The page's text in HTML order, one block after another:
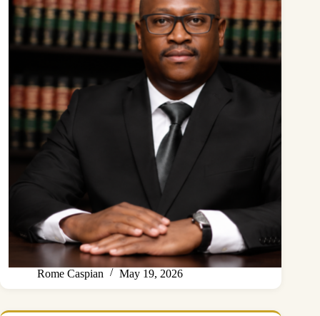
Rome Caspian May 19, 2026